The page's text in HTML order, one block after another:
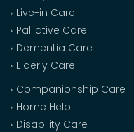
Live-in Care
Palliative Care
Dementia Care
Elderly Care
Companionship Care
Home Help
Disability Care